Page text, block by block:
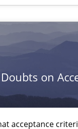
on
acceptance
Up-To-Date